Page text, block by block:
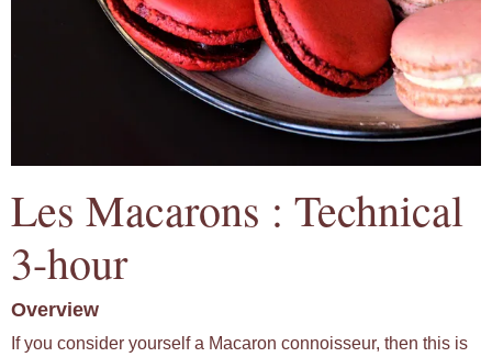
Les Macarons : Technical
3-hour
Overview
If you consider yourself a Macaron connoisseur, then this is